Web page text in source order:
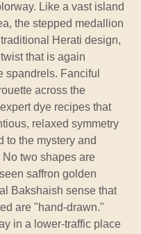
Like a vast island
the stepped medallion
Herati design,
that is again
spandrels. Fanciful
across the
dye recipes that
relaxed symmetry
to the mystery and
two shapes are
saffron golden
Bakshaish sense that
are "hand-drawn."
in a lower-traffic place